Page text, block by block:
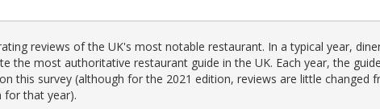
reviews of the UK's most notable restaurant. In a typical year,
the most authoritative restaurant guide in the UK. Each year, the
this survey (although for the 2021 edition, reviews are little changed
for that year).